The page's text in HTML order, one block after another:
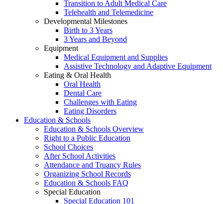
Transition to Adult Medical Care
Telehealth and Telemedicine
Developmental Milestones
Birth to 3 Years
3 Years and Beyond
Equipment
Medical Equipment and Supplies
Assistive Technology and Adaptive Equipment
Eating & Oral Health
Oral Health
Dental Care
Challenges with Eating
Eating Disorders
Education & Schools
Education & Schools Overview
Right to a Public Education
School Choices
After School Activities
Attendance and Truancy Rules
Organizing School Records
Education & Schools FAQ
Special Education
Special Education 101